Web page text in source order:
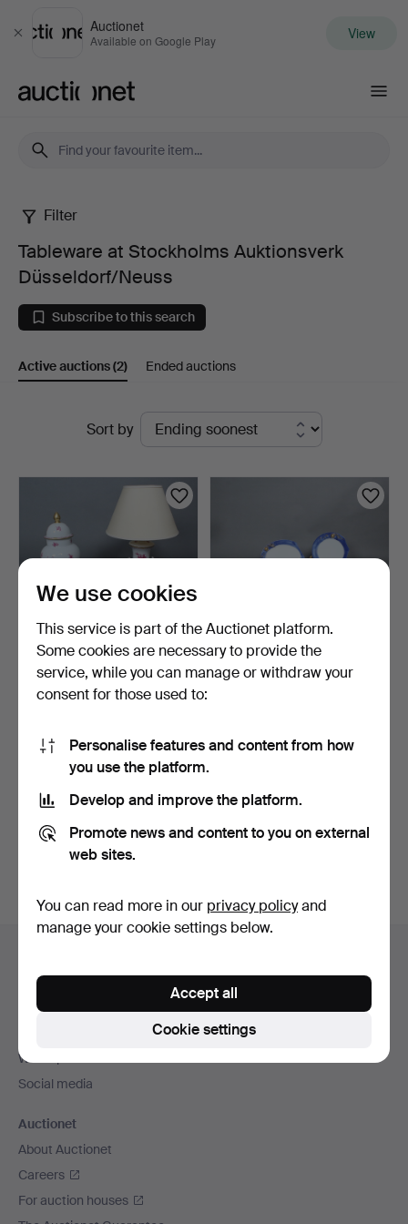
Close
Auctionet
Available on Google Play View
Tableware
at
Stockholms
Auktionsverk
Filter
Tableware at Stockholms Auktionsverk
Düsseldorf/Neuss
Subscribe to this search
Active auctions(2) Ended auctions
Sort by
HEREND. Collection of
porcelain items incl…
347 USD
BARBARA FLÜGEL. Partial
347 USD
Subscribe to this search
You can also searchour archive of ended auctions.
Footer
Contact support
All auction houses
We ship via
Social media
Auctionet
About Auctionet
Careers
For auction houses
We use cookies
This service is part of the Auctionet platform.
Some cookies are necessary to provide the
service, while you can manage or withdraw your
consent for those used to:
Personalise features and content from how
you use the platform.
Develop and improve the platform.
Promote news and content to you on external
web sites.
You can read more in our privacy policyand
manage your cookie settings below.
Cookie settings
Accept all